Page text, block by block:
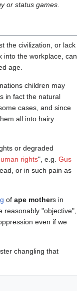
or status games.
the civilization, or lack
into the workplace, can
age.
children may
in fact the natural
cases, and since
all into hairy
or degraded
rights", e.g. Gus
or in such pain as
of ape mothers in
reasonably "objective",
even if we
changling that